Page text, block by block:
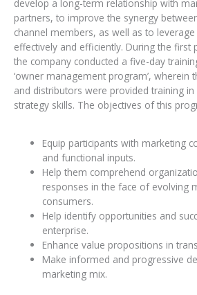
develop a long-term relationship with
partners, to improve the synergy
channel members, as well as to
effectively and efficiently. During the first
the company conducted a five-day
‘owner management program’, wherein
and distributors were provided training
strategy skills. The objectives of this
Equip participants with marketing
and functional inputs.
Help them comprehend
responses in the face of evolving
consumers.
Help identify opportunities and
enterprise.
Enhance value propositions in
Make informed and progressive
marketing mix.